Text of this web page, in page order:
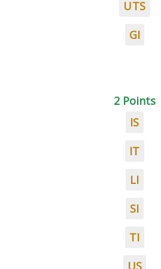
UTS
GI
2 Points
IS
IT
LI
SI
TI
US